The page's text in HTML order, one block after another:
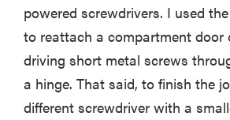
powered screwdrivers. I used
to reattach a compartment door
driving short metal screws
a hinge. That said, to finish the
different screwdriver with a